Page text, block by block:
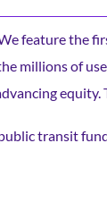
feature the
millions of
equity.
transit